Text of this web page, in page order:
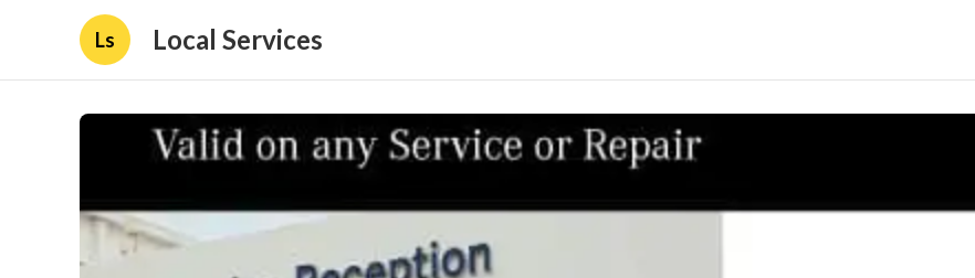
Ls Local Services